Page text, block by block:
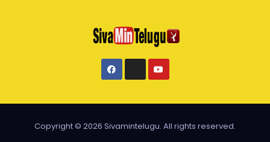
Copyright © 2026 Sivamintelugu. All rights reserved.